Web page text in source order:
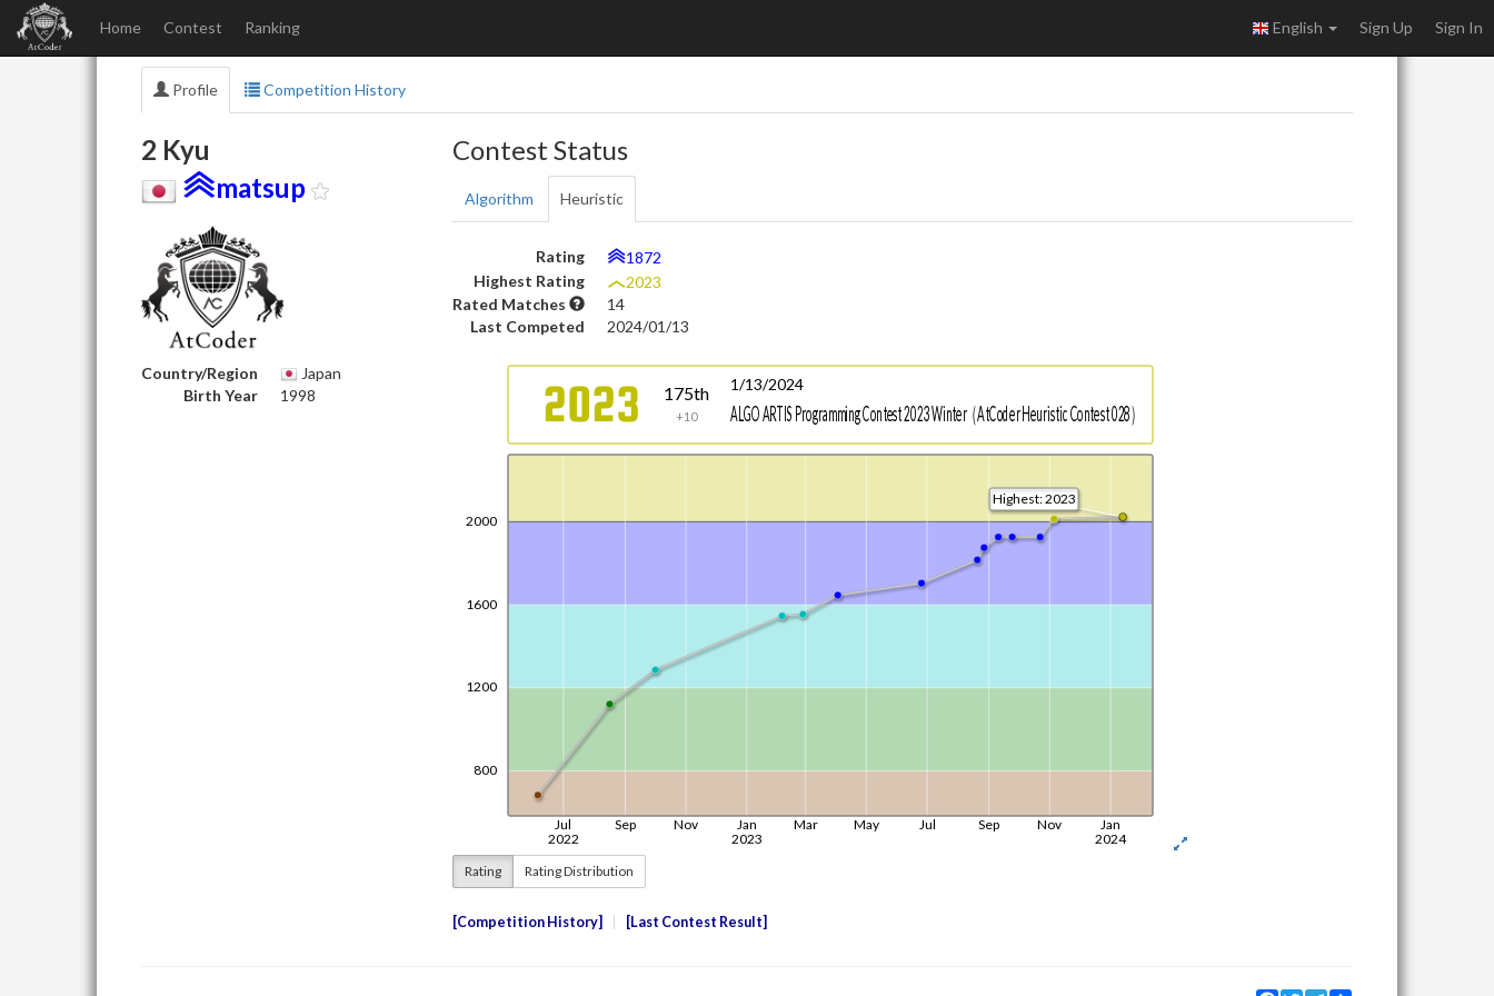
Home Contest Ranking English Sign Up Sign In
Profile Competition History
2 Kyu
matsup
Country/Region
Japan
Birth Year
1998
Contest Status
Algorithm Heuristic
Rating
1872
Highest Rating
2023
Rated Matches
14
Last Competed
2024/01/13
Rating Rating Distribution
Competition History Last Contest Result